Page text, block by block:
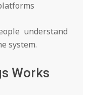
understand
system.
Works